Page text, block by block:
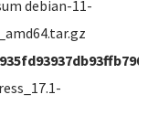
debian-11-